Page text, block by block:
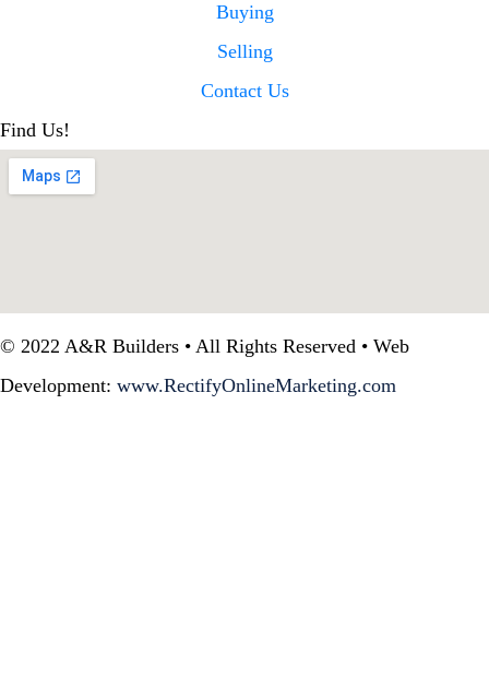
Buying
Selling
Contact Us
Find Us!
© 2022 A&R Builders • All Rights Reserved • Web
Development: www.RectifyOnlineMarketing.com